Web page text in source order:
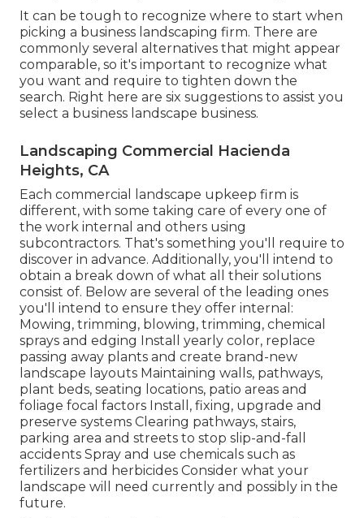
It can be tough to recognize where to start when
picking a business landscaping firm. There are
commonly several alternatives that might appear
comparable, so it's important to recognize what
you want and require to tighten down the
search. Right here are six suggestions to assist you
select a business landscape business.
Landscaping Commercial Hacienda
Heights, CA
Each commercial landscape upkeep firm is
different, with some taking care of every one of
the work internal and others using
subcontractors. That's something you'll require to
discover in advance. Additionally, you'll intend to
obtain a break down of what all their solutions
consist of. Below are several of the leading ones
you'll intend to ensure they offer internal:
Mowing, trimming, blowing, trimming, chemical
sprays and edging Install yearly color, replace
passing away plants and create brand-new
landscape layouts Maintaining walls, pathways,
plant beds, seating locations, patio areas and
foliage focal factors Install, fixing, upgrade and
preserve systems Clearing pathways, stairs,
parking area and streets to stop slip-and-fall
accidents Spray and use chemicals such as
fertilizers and herbicides Consider what your
landscape will need currently and possibly in the
future.